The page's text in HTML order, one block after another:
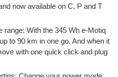
now available on C, P and T
range: With the 345 Wh e-Motiq
to 90 km in one go. And when it
with one quick click and plug